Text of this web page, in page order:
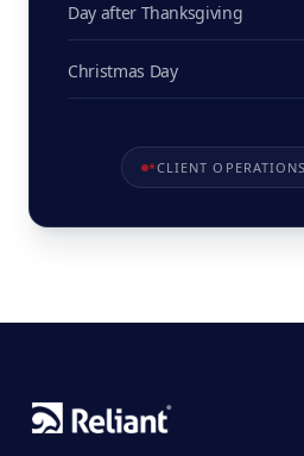
Day after Thanksgiving
Christmas Day
*CLIENT